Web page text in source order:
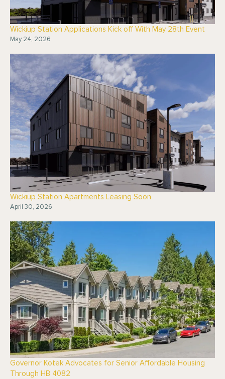
Wickiup Station Applications Kick off With May 28th Event
May 24, 2026
Wickiup Station Apartments Leasing Soon
April 30, 2026
Governor Kotek Advocates for Senior Affordable Housing
Through HB 4082